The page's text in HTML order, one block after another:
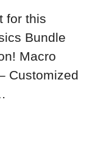
for this
Bundle
Macro
Customized